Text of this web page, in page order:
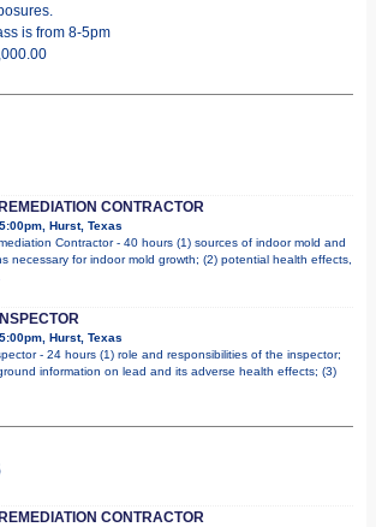
is from 8-5pm
CONTRACTOR
Hurst, Texas
Contractor - 40 hours (1) sources of indoor mold and
necessary for indoor mold growth; (2) potential health effects,
Hurst, Texas
- 24 hours (1) role and responsibilities of the inspector;
information on lead and its adverse health effects; (3)
CONTRACTOR